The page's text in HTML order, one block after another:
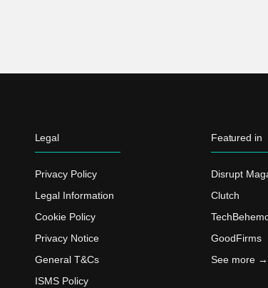
Legal
Privacy Policy
Legal Information
Cookie Policy
Privacy Notice
General T&Cs
ISMS Policy
Featured in
Disrupt
Clutch
GoodFirms
See more →